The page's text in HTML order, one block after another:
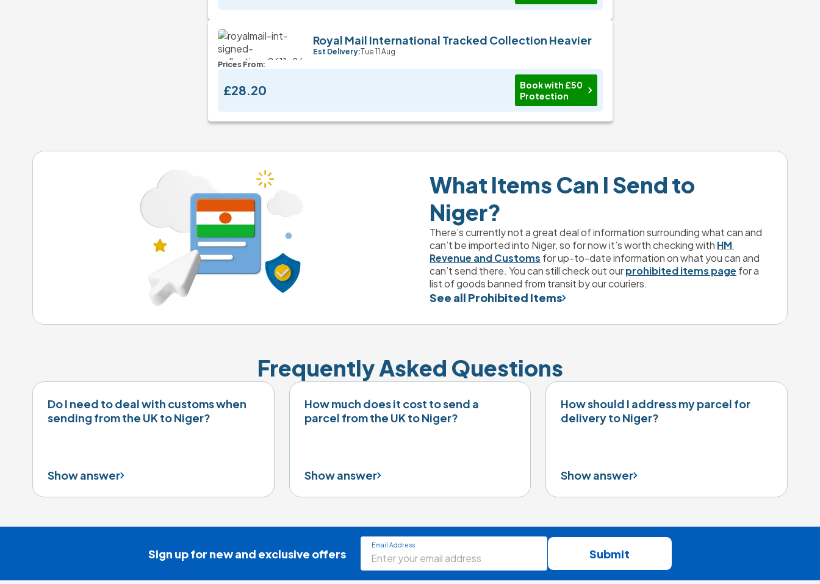
Royal Mail International Tracked Collection Heavier
Est Delivery:Tue 11 Aug
Prices From:
£28.20
Book with £50
Protection
What Items Can I Send to
Niger?
There’s currently not a great deal of information surrounding what can and
can’t be imported into Niger, so for now it’s worth checking with HM
Revenue and Customs for up-to-date information on what you can and
can’t send there. You can still check out our prohibited items page for a
list of goods banned from transit by our couriers.
See all Prohibited Items
Frequently Asked Questions
Do I need to deal with customs when
sending from the UK to Niger?
Show answer
How much does it cost to send a
parcel from the UK to Niger?
Show answer
How should I address my parcel for
delivery to Niger?
Show answer
Sign up for new and exclusive offers
Email Address
Submit